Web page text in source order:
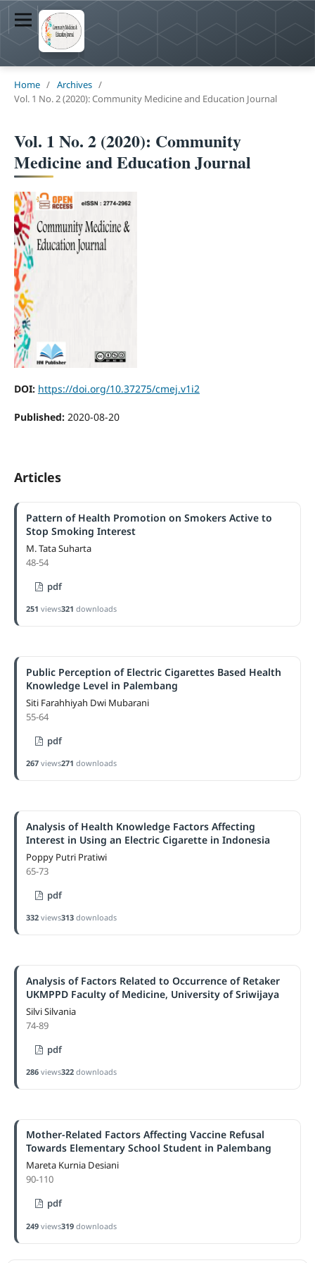
Home / Archives /
Vol. 1 No. 2 (2020): Community Medicine and Education Journal
Vol. 1 No. 2 (2020): Community
Medicine and Education Journal
DOI: https://doi.org/10.37275/cmej.v1i2
Published: 2020-08-20
Articles
Pattern of Health Promotion on Smokers Active to
Stop Smoking Interest
M. Tata Suharta
48-54
pdf
251 views321 downloads
Public Perception of Electric Cigarettes Based Health
Knowledge Level in Palembang
Siti Farahhiyah Dwi Mubarani
55-64
pdf
267views271 downloads
Analysis of Health Knowledge Factors Affecting
Interest in Using an Electric Cigarette in Indonesia
Poppy Putri Pratiwi
65-73
pdf
332views313downloads
Analysis of Factors Related to Occurrence of Retaker
UKMPPD Faculty of Medicine, University of Sriwijaya
Silvi Silvania
74-89
pdf
286views322downloads
Mother-Related Factors Affecting Vaccine Refusal
Towards Elementary School Student in Palembang
Mareta Kurnia Desiani
90-110
pdf
249views319downloads